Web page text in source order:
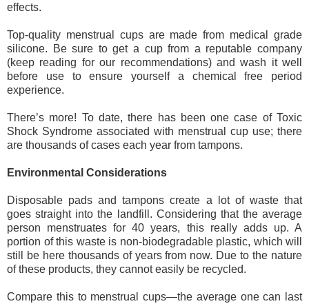
effects.
Top-quality menstrual cups are made from medical grade
silicone. Be sure to get a cup from a reputable company
(keep reading for our recommendations) and wash it well
before use to ensure yourself a chemical free period
experience.
There’s more! To date, there has been one case of Toxic
Shock Syndrome associated with menstrual cup use; there
are thousands of cases each year from tampons.
Environmental Considerations
Disposable pads and tampons create a lot of waste that
goes straight into the landfill. Considering that the average
person menstruates for 40 years, this really adds up. A
portion of this waste is non-biodegradable plastic, which will
still be here thousands of years from now. Due to the nature
of these products, they cannot easily be recycled.
Compare this to menstrual cups—the average one can last